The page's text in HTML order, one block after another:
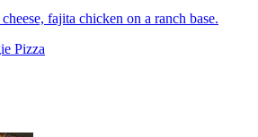
fajita chicken on a ranch base.
Pizza